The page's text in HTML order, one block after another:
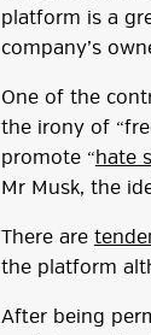
platform is a
company’s
One of the
the irony of
promote “hate
Mr Musk, the
There are
the platform
After being